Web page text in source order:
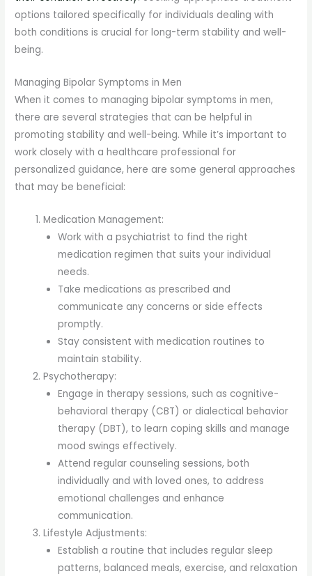
options tailored specifically for individuals dealing with
both conditions is crucial for long-term stability and well-
being.
Managing Bipolar Symptoms in Men
When it comes to managing bipolar symptoms in men,
there are several strategies that can be helpful in
promoting stability and well-being. While it’s important to
work closely with a healthcare professional for
personalized guidance, here are some general approaches
that may be beneficial:
Medication Management:
Work with a psychiatrist to find the right
medication regimen that suits your individual
needs.
Take medications as prescribed and
communicate any concerns or side effects
promptly.
Stay consistent with medication routines to
maintain stability.
Psychotherapy:
Engage in therapy sessions, such as cognitive-
behavioral therapy (CBT) or dialectical behavior
therapy (DBT), to learn coping skills and manage
mood swings effectively.
Attend regular counseling sessions, both
individually and with loved ones, to address
emotional challenges and enhance
communication.
Lifestyle Adjustments:
Establish a routine that includes regular sleep
patterns, balanced meals, exercise, and relaxation